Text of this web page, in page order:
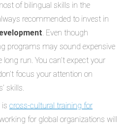
of bilingual skills in the
recommended to invest in
. Even though
programs may sound expensive
long run. You can’t expect your
focus your attention on
skills.
cross-cultural training for
for global organizations will